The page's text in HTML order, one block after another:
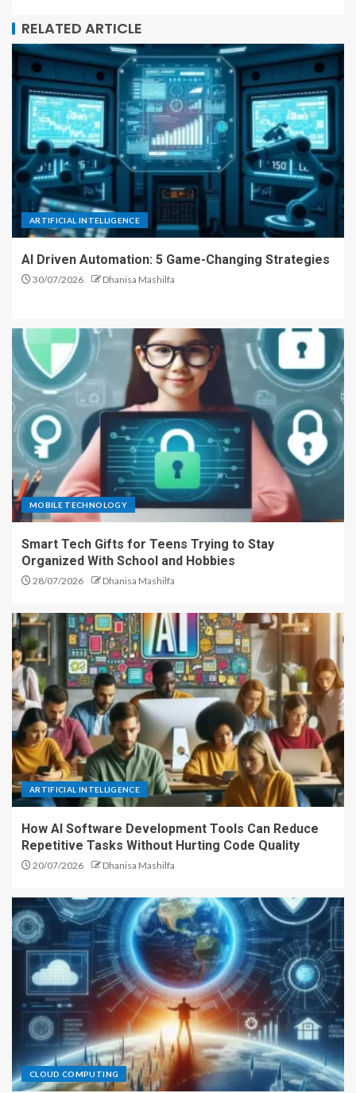
RELATED ARTICLE
ARTIFICIAL INTELLIGENCE
AI Driven Automation: 5 Game-Changing Strategies
30/07/2026 Dhanisa Mashilfa
MOBILE TECHNOLOGY
Smart Tech Gifts for Teens Trying to Stay
Organized With School and Hobbies
28/07/2026 Dhanisa Mashilfa
ARTIFICIAL INTELLIGENCE
How AI Software Development Tools Can Reduce
Repetitive Tasks Without Hurting Code Quality
20/07/2026 Dhanisa Mashilfa
CLOUD COMPUTING